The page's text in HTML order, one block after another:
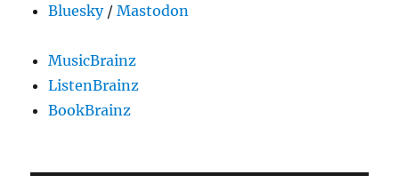
Bluesky/Mastodon
MusicBrainz
ListenBrainz
BookBrainz